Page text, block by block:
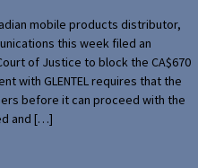
mobile products distributor,
this week filed an
of Justice to block the CA$670
with GLENTEL requires that the
before it can proceed with the
and […]